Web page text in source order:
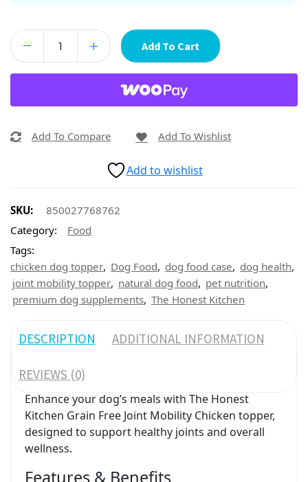
Add To Cart
Add To Compare Add To Wishlist
Add to wishlist
SKU:
850027768762
Category:
Food
Tags:
chicken dog topper, Dog Food, dog food case, dog health,
joint mobility topper, natural dog food, pet nutrition,
premium dog supplements, The Honest Kitchen
DESCRIPTION ADDITIONAL INFORMATION
REVIEWS (0)
Enhance your dog’s meals with The Honest
Kitchen Grain Free Joint Mobility Chicken topper,
designed to support healthy joints and overall
wellness.
Features & Benefits